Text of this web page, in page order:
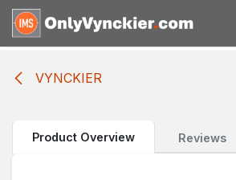
Skip to Content
VYNCKIER
Product Overview Reviews